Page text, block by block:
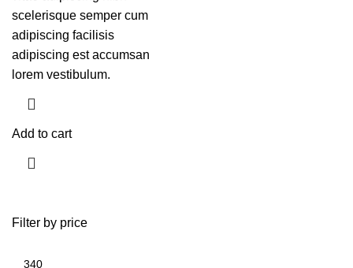
Filter by price
scelerisque semper cum
adipiscing facilisis
adipiscing est accumsan
lorem vestibulum.
Add to cart